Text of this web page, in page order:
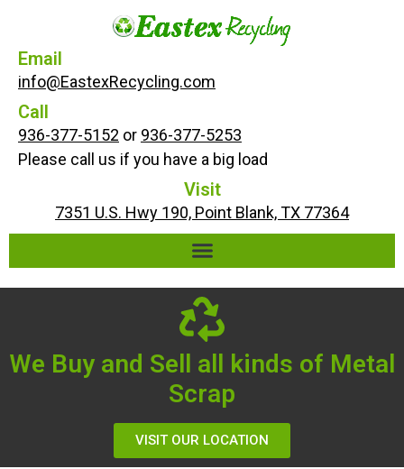
Email
info@EastexRecycling.com
Call
936-377-5152 or 936-377-5253
Please call us if you have a big load
Visit
7351 U.S. Hwy 190, Point Blank, TX 77364
We Buy and Sell all kinds of Metal
Scrap
VISIT OUR LOCATION